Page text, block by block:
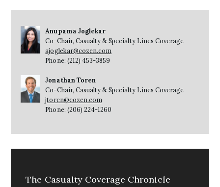
Anupama Joglekar
Co-Chair, Casualty & Specialty Lines Coverage
ajoglekar@cozen.com
Phone: (212) 453-3859
Jonathan Toren
Co-Chair, Casualty & Specialty Lines Coverage
jtoren@cozen.com
Phone: (206) 224-1260
The Casualty Coverage Chronicle